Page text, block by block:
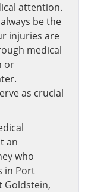
attention.
be the
injuries are
medical
or
as crucial
an
who
in Port
Goldstein,